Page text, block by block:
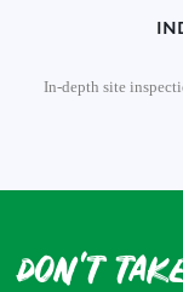
In-depth site
don't